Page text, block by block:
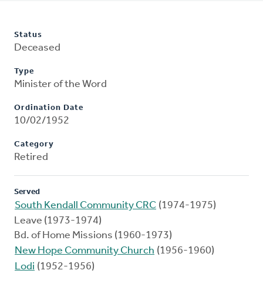
Status
Deceased
Type
Minister of the Word
Ordination Date
10/02/1952
Category
Retired
Served
South Kendall Community CRC (1974-1975)
Leave (1973-1974)
Bd. of Home Missions (1960-1973)
New Hope Community Church (1956-1960)
Lodi (1952-1956)